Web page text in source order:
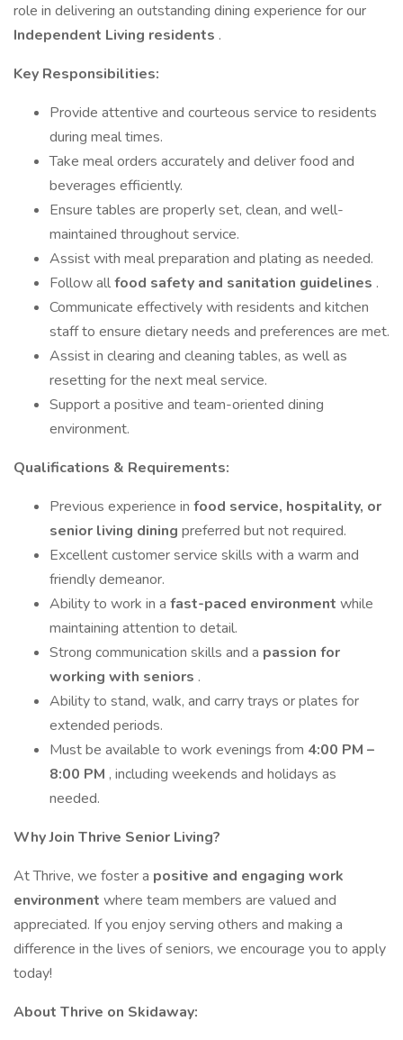
role in delivering an outstanding dining experience for our
Independent Living residents .
Key Responsibilities:
Provide attentive and courteous service to residents
during meal times.
Take meal orders accurately and deliver food and
beverages efficiently.
Ensure tables are properly set, clean, and well-
maintained throughout service.
Assist with meal preparation and plating as needed.
Follow allfood safety and sanitation guidelines .
Communicate effectively with residents and kitchen
staff to ensure dietary needs and preferences are met.
Assist in clearing and cleaning tables, as well as
resetting for the next meal service.
Support a positive and team-oriented dining
environment.
Qualifications & Requirements:
Previous experience in food service, hospitality, or
senior living dining preferred but not required.
Excellent customer service skills with a warm and
friendly demeanor.
Ability to work in a fast-paced environment while
maintaining attention to detail.
Strong communication skills and a passion for
working with seniors .
Ability to stand, walk, and carry trays or plates for
extended periods.
Must be available to work evenings from 4:00 PM –
8:00 PM , including weekends and holidays as
needed.
Why Join Thrive Senior Living?
At Thrive, we foster a positive and engaging work
environment where team members are valued and
appreciated. If you enjoy serving others and making a
difference in the lives of seniors, we encourage you to apply
today!
About Thrive on Skidaway: